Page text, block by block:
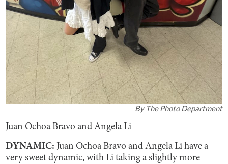
ByThe Photo Department
Juan Ochoa Bravo and Angela Li
DYNAMIC: Juan Ochoa Bravo and Angela Li have a
very sweet dynamic, with Li taking a slightly more